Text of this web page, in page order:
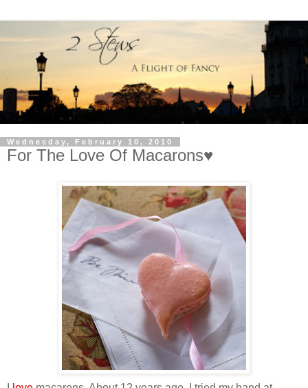
Wednesday, February 10, 2010
For The Love Of Macarons♥